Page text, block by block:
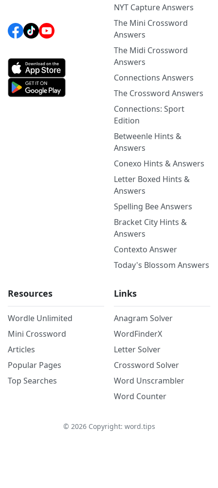
NYT Capture Answers
The Mini Crossword
Answers
The Midi Crossword
Answers
Connections Answers
The Crossword Answers
Connections: Sport
Edition
Betweenle Hints &
Answers
Conexo Hints & Answers
Letter Boxed Hints &
Answers
Spelling Bee Answers
Bracket City Hints &
Answers
Contexto Answer
Today's Blossom Answers
Resources
Wordle Unlimited
Mini Crossword
Articles
Popular Pages
Top Searches
Links
Anagram Solver
WordFinderX
Letter Solver
Crossword Solver
Word Unscrambler
Word Counter
© 2026Copyright: word.tips